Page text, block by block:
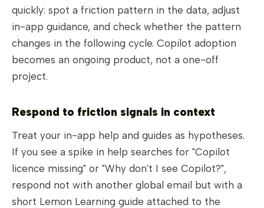
quickly: spot a friction pattern in the data, adjust
in-app guidance, and check whether the pattern
changes in the following cycle. Copilot adoption
becomes an ongoing product, not a one-off
project.
Respond to friction signals in context
Treat your in-app help and guides as hypotheses.
If you see a spike in help searches for "Copilot
licence missing" or "Why don't I see Copilot?",
respond not with another global email but with a
short Lemon Learning guide attached to the